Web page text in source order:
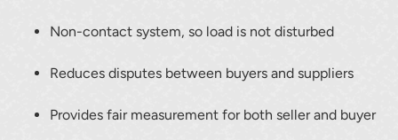
Non-contact system, so load is not disturbed
Reduces disputes between buyers and suppliers
Provides fair measurement for both seller and buyer